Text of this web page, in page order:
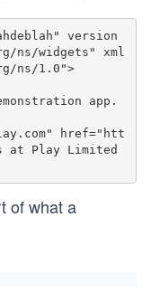
version
ns/widgets" xml
ns/1.0">
at Play Limited
of what a